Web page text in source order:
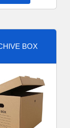
BOX